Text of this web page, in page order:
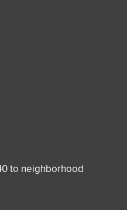
to neighborhood